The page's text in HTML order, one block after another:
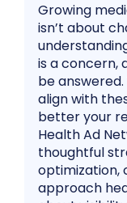
Growing
isn’t about
is a concern,
be
align with
better your
Health Ad
thoughtful
optimization,
approach